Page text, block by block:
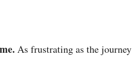
As frustrating as the journey